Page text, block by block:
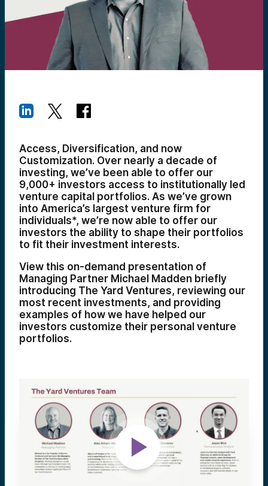
Access, Diversification, and now
Customization. Over nearly a decade of
investing, we’ve been able to offer our
9,000+ investors access to institutionally led
venture capital portfolios. As we’ve grown
into America’s largest venture firm for
individuals*, we’re now able to offer our
investors the ability to shape their portfolios
to fit their investment interests.
View this on-demand presentation of
Managing Partner Michael Madden briefly
introducing The Yard Ventures, reviewing our
most recent investments, and providing
examples of how we have helped our
investors customize their personal venture
portfolios.